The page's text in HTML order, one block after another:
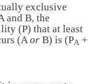
exclusive
and B, the
(P) that at least
(AorB) is (PA +